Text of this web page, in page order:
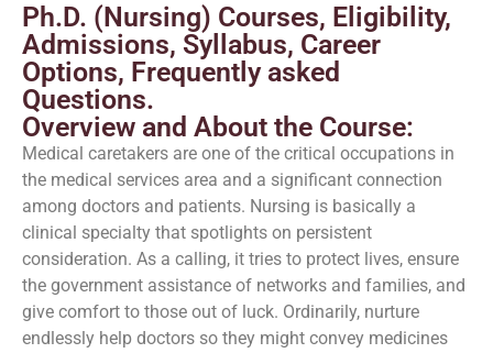
Ph.D. (Nursing) Courses, Eligibility,
Admissions, Syllabus, Career
Options, Frequently asked
Questions.
Overview and About the Course:
Medical caretakers are one of the critical occupations in
the medical services area and a significant connection
among doctors and patients. Nursing is basically a
clinical specialty that spotlights on persistent
consideration. As a calling, it tries to protect lives, ensure
the government assistance of networks and families, and
give comfort to those out of luck. Ordinarily, nurture
endlessly help doctors so they might convey medicines